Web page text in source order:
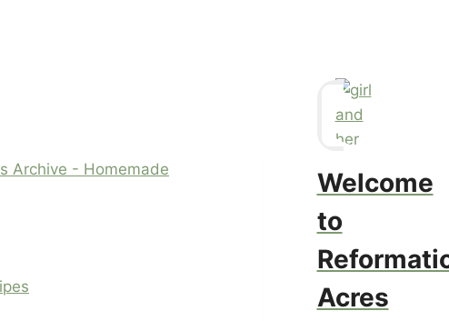
Archive - Homemade
Welcome
to
Acres